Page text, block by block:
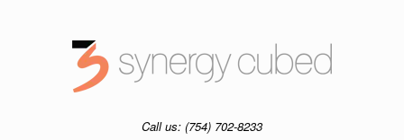
Call us: (754) 702-8233